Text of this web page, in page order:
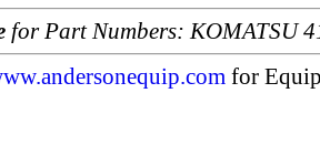
for Part Numbers: KOMATSU
for